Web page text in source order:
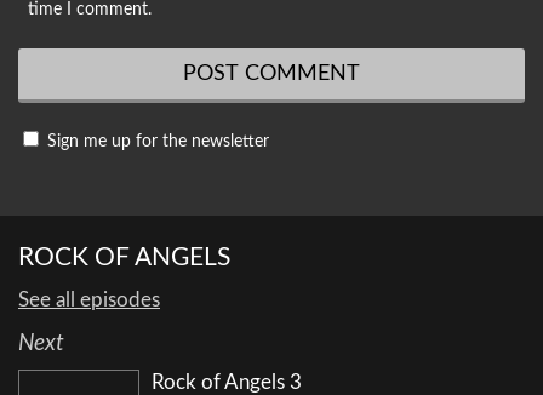
time I comment.
Sign me up for the newsletter
ROCK OF ANGELS
See all episodes
Next
Rock of Angels 3